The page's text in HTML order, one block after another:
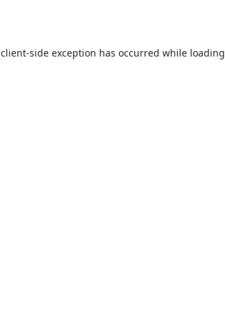
client-side exception has occurred while loading